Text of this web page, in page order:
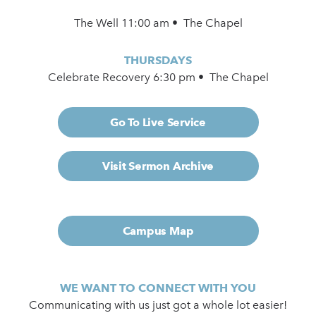
The Well 11:00 am • The Chapel
THURSDAYS
Celebrate Recovery 6:30 pm • The Chapel
Go To Live Service
Visit Sermon Archive
Campus Map
WE WANT TO CONNECT WITH YOU
Communicating with us just got a whole lot easier!